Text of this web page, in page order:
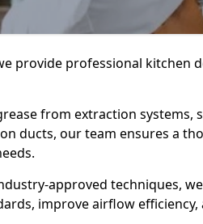
provide professional kitchen
from extraction systems,
ducts, our team ensures a
approved techniques,
improve airflow